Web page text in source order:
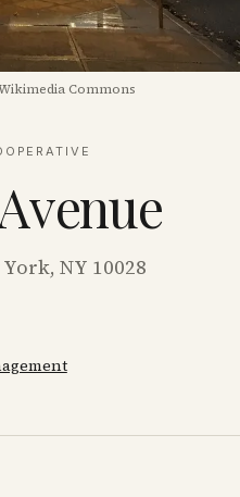
Commons
NY 10028